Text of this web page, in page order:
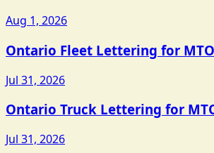
Aug 1, 2026
Ontario Fleet Lettering for
Jul 31, 2026
Ontario Truck Lettering for
Jul 31, 2026